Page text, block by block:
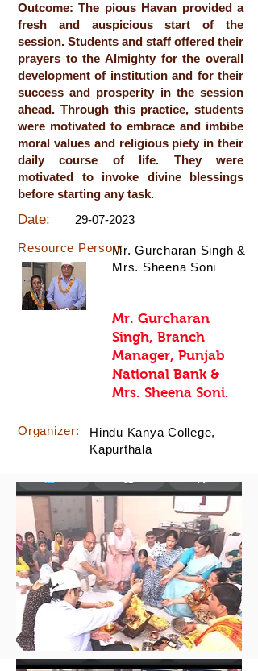
Outcome: The pious Havan provided a
fresh and auspicious start of the
session. Students and staff offered their
prayers to the Almighty for the overall
development of institution and for their
success and prosperity in the session
ahead. Through this practice, students
were motivated to embrace and imbibe
moral values and religious piety in their
daily course of life. They were
motivated to invoke divine blessings
before starting any task.
Date: 29-07-2023
Mr. Gurcharan Singh &
Mrs. Sheena Soni
Resource Person:
Mr. Gurcharan
Singh, Branch
Manager, Punjab
National Bank &
Mrs. Sheena Soni.
Organizer:
Hindu Kanya College,
Kapurthala